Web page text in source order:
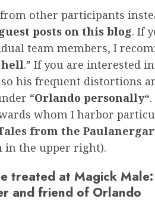
other participants
guest posts on this blog. If
team members, I
hell.” If you are interested
his frequent distortions
“Orlando personally“
whom I harbor
from the
in the upper right).
treated at Magick
and friend of Orlando